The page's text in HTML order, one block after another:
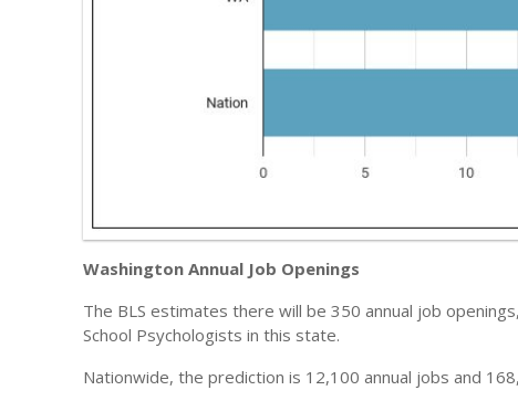
Washington Annual Job Openings
The BLS estimates there will be 350 annual job
School Psychologists in this state.
Nationwide, the prediction is 12,100 annual jobs and